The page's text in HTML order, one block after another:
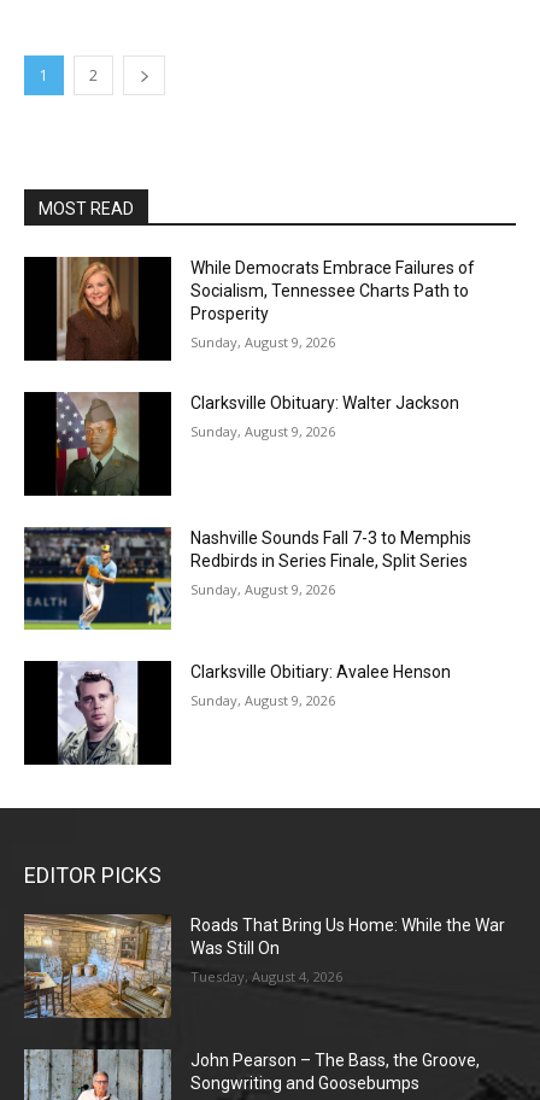
1 2
MOST READ
While Democrats Embrace Failures of
Socialism, Tennessee Charts Path to
Prosperity
Sunday, August 9, 2026
Clarksville Obituary: Walter Jackson
Sunday, August 9, 2026
Nashville Sounds Fall 7-3 to Memphis
Redbirds in Series Finale, Split Series
Sunday, August 9, 2026
Clarksville Obitiary: Avalee Henson
Sunday, August 9, 2026
EDITOR PICKS
Roads That Bring Us Home: While the War
Was Still On
Tuesday, August 4, 2026
John Pearson – The Bass, the Groove,
Songwriting and Goosebumps